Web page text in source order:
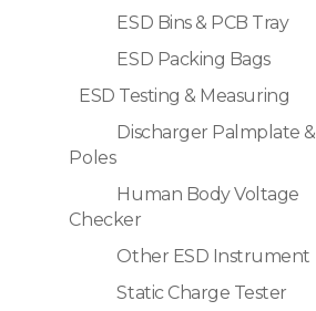
ESD Bins & PCB Tray
ESD Packing Bags
ESD Testing & Measuring
Discharger Palmplate &
Poles
Human Body Voltage
Checker
Other ESD Instrument
Static Charge Tester